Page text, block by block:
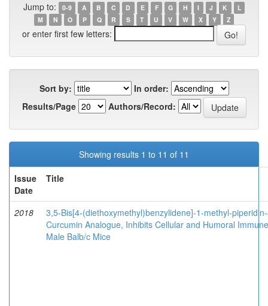
Jump to: 0-9 A B C D E F G H I J K
L
M
N O P Q R S T U V W X Y Z
or enter first few letters:
Sort by:
In order:
Results/Page
Authors/Record:
Showing results 1 to 11 of 11
Issue
Date
Title
2018
3,5-Bis[4-(diethoxymethyl)benzylidene]-1-methyl-
Curcumin Analogue, Inhibits Cellular and Humoral
Male Balb/c Mice